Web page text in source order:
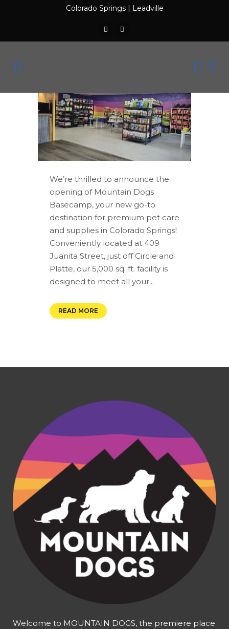
Colorado Springs| Leadville
We’re thrilled to announce the
opening of Mountain Dogs
Basecamp, your new go-to
destination for premium pet care
and supplies in Colorado Springs!
Conveniently located at 409
Juanita Street, just off Circle and
Platte, our 5,000 sq. ft. facility is
designed to meet all your...
READ MORE
Welcome to MOUNTAIN DOGS, the premiere place